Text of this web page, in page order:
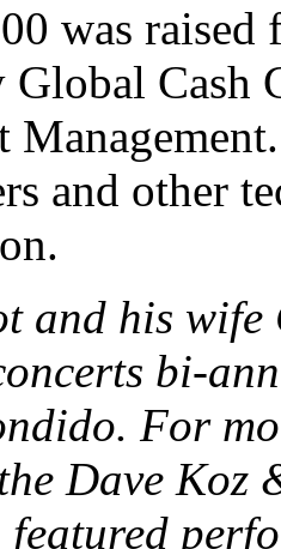
was
Global Cash
and other
and his wife
bi-
For
Dave Koz